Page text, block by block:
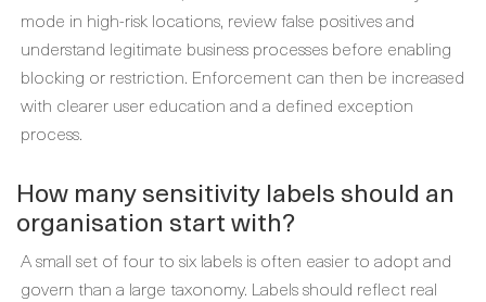
mode in high-risk locations, review false positives and
understand legitimate business processes before enabling
blocking or restriction. Enforcement can then be increased
with clearer user education and a defined exception
process.
How many sensitivity labels should an
organisation start with?
A small set of four to six labels is often easier to adopt and
govern than a large taxonomy. Labels should reflect real